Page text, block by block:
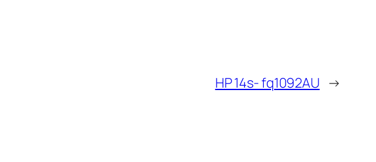
HP 14s- fq1092AU →